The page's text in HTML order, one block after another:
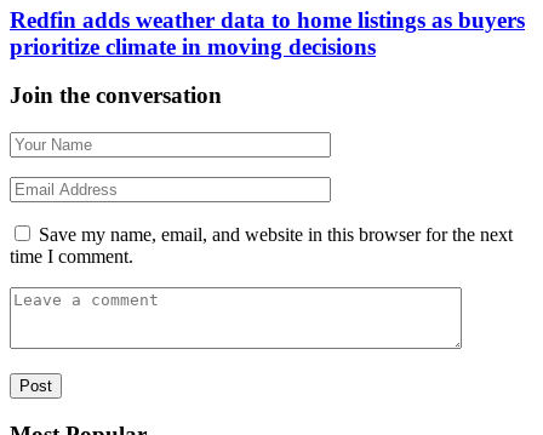
Redfin adds weather data to home listings as buyers
prioritize climate in moving decisions
Join the conversation
Save my name, email, and website in this browser for the next
time I comment.